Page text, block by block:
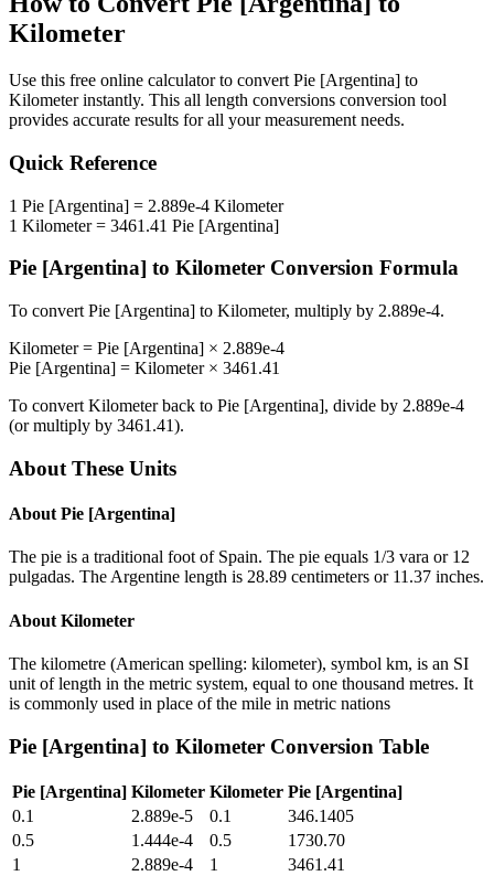
Kilometer
Use this free online calculator to convert Pie [Argentina] to
Kilometerinstantly. This all length conversions conversion tool
provides accurate results for all your measurement needs.
Quick Reference
1 Pie [Argentina] = 2.889e-4 Kilometer
1 Kilometer= 3461.41 Pie [Argentina]
Pie [Argentina] to Kilometer Conversion Formula
To convert Pie [Argentina] to Kilometer, multiply by 2.889e-4.
Kilometer= Pie [Argentina] × 2.889e-4
Pie [Argentina] = Kilometer× 3461.41
To convert Kilometerback to Pie [Argentina], divide by 2.889e-4
(or multiply by 3461.41).
About These Units
About Pie [Argentina]
The pie is a traditional foot of Spain. The pie equals 1/3 vara or 12
pulgadas. The Argentine length is 28.89 centimeters or 11.37 inches.
About Kilometer
The kilometre (American spelling: kilometer), symbol km, is an SI
unit of length in the metric system, equal to one thousand metres. It
is commonly used in place of the mile in metric nations
Pie [Argentina] to Kilometer Conversion Table
Pie [Argentina] Kilometer Kilometer Pie [Argentina]
0.1
2.889e-5 0.1
346.1405
0.5
1.444e-4 0.5
1730.70
1
2.889e-4 1
3461.41